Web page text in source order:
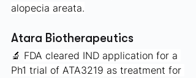
alopecia areata.
Atara Biotherapeutics
🔬 FDA cleared IND application for a
Ph1 trial of ATA3219 as treatment for